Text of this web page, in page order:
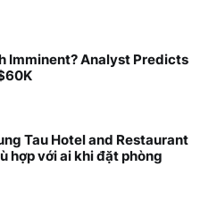
Imminent? Analyst Predicts
Tau Hotel and Restaurant
hợp với ai khi đặt phòng